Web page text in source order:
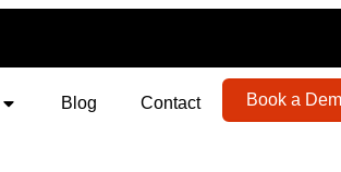
Blog Contact Book a